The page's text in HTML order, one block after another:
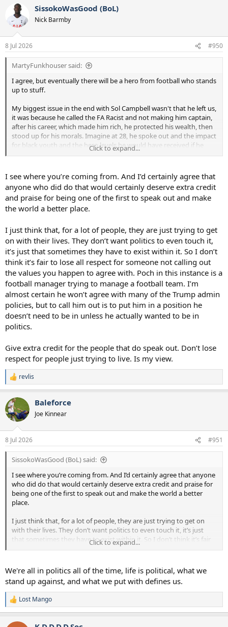
i
s
:
SissokoWasGood (BoL)
Nick Barmby
8 Jul 2026 #950
MartyFunkhouser said:
I agree, but eventually there will be a hero from football who stands
up to stuff.
My biggest issue in the end with Sol Campbell wasn't that he left us,
it was because he called the FA Racist and not making him captain,
after his career, which made him rich, he protected his wealth, then
stood up for his morals. Imagine at 28, he spoke out and the impact
for black youth and the hero levels he would have received if he
done it at the time???
Someone is going to get a bloody nose for being the first through
the wall at a Qatar, Russia, USA style WC............when they do, they
will be legendary way beyond what sport gets them IMO
Click to expand...
I see where you’re coming from. And I’d certainly agree that
anyone who did do that would certainly deserve extra credit
and praise for being one of the first to speak out and make
the world a better place.
I just think that, for a lot of people, they are just trying to get
on with their lives. They don’t want politics to even touch it,
it’s just that sometimes they have to exist within it. So I don’t
think it’s fair to lose all respect for someone not calling out
the values you happen to agree with. Poch in this instance is a
football manager trying to manage a football team. I’m
almost certain he won’t agree with many of the Trump admin
policies, but to call him out is to put him in a position he
doesn’t need to be in unless he actually wanted to be in
politics.
Give extra credit for the people that do speak out. Don’t lose
respect for people just trying to live. Is my view.
R
e
c
t
i
o
n
s
:
revlis
Baleforce
Joe Kinnear
8 Jul 2026 #951
SissokoWasGood (BoL) said:
I see where you’re coming from. And I’d certainly agree that anyone
who did do that would certainly deserve extra credit and praise for
being one of the first to speak out and make the world a better
place.
I just think that, for a lot of people, they are just trying to get on
with their lives. They don’t want politics to even touch it, it’s just
that sometimes they have to exist within it. So I don’t think it’s fair
to lose all respect for someone not calling out the values you
trying to manage a football team. I’m almost certain he won’t agree
with many of the Trump admin policies, but to call him out is to put
him in a position he doesn’t need to be in unless he actually wanted
to be in politics.
Give extra credit for the people that do speak out. Don’t lose
respect for people just trying to live. Is my view.
Click to expand...
We're all in politics all of the time, life is political, what we
stand up against, and what we put with defines us.
R
e
Lost Mango